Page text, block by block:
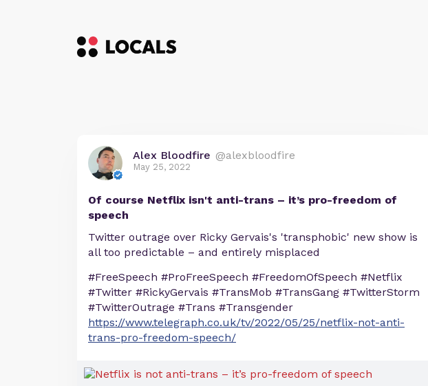
Alex Bloodfire @alexbloodfire
May 25, 2022
Of course Netflix isn't anti-trans – it’s pro-freedom of
speech
Twitter outrage over Ricky Gervais's 'transphobic' new show is
all too predictable – and entirely misplaced
#FreeSpeech #ProFreeSpeech #FreedomOfSpeech #Netflix
#Twitter #RickyGervais #TransMob #TransGang #TwitterStorm
#TwitterOutrage #Trans #Transgender
https://www.telegraph.co.uk/tv/2022/05/25/netflix-not-anti-
trans-pro-freedom-speech/